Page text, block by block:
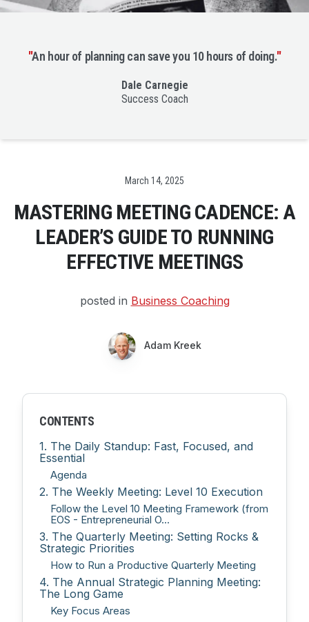
"An hour of planning can save you 10 hours of doing."
Dale Carnegie
Success Coach
Date
March 14, 2025
MASTERING MEETING CADENCE: A
LEADER’S GUIDE TO RUNNING
EFFECTIVE MEETINGS
posted in Business Coaching
Adam Kreek
CONTENTS
1. The Daily Standup: Fast, Focused, and
Essential
Agenda
2. The Weekly Meeting: Level 10 Execution
Follow the Level 10 Meeting Framework (from
EOS - Entrepreneurial O...
3. The Quarterly Meeting: Setting Rocks &
Strategic Priorities
How to Run a Productive Quarterly Meeting
4. The Annual Strategic Planning Meeting:
The Long Game
Key Focus Areas